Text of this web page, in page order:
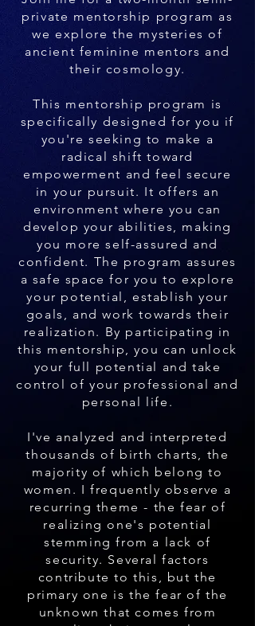
private mentorship program as
we explore the mysteries of
ancient feminine mentors and
their cosmology.
This mentorship program is
specifically designed for you if
you're seeking to make a
radical shift toward
empowerment and feel secure
in your pursuit. It offers an
environment where you can
develop your abilities, making
you more self-assured and
confident. The program assures
a safe space for you to explore
your potential, establish your
goals, and work towards their
realization. By participating in
this mentorship, you can unlock
your full potential and take
control of your professional and
personal life.
I've analyzed and interpreted
thousands of birth charts, the
majority of which belong to
women. I frequently observe a
recurring theme - the fear of
realizing one's potential
stemming from a lack of
security. Several factors
contribute to this, but the
primary one is the fear of the
unknown that comes from